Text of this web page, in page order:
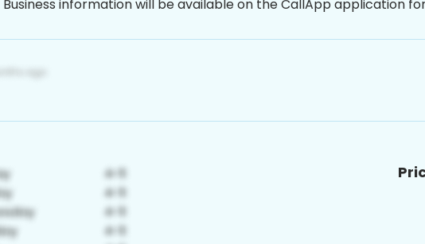
Business information will be available on the CallApp application